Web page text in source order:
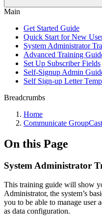
Main
Get Started Guide
Quick Start for New
System Administrator
Advanced Training
Set Up Subscriber Fields
Self-Signup Admin
Self Sign-up Letter
Breadcrumbs
Home
Communicate GroupCast
On this Page
System Administrator
This training guide will show
Administrator, the system’s
you to be able to manage user
as data configuration.